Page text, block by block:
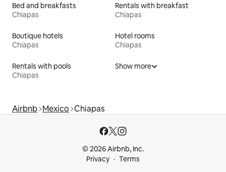
Bed and breakfasts
Chiapas
Rentals with breakfast
Chiapas
Boutique hotels
Chiapas
Hotel rooms
Chiapas
Rentals with pools
Chiapas
Show more
Airbnb Mexico Chiapas
© 2026 Airbnb, Inc.
Privacy
Terms